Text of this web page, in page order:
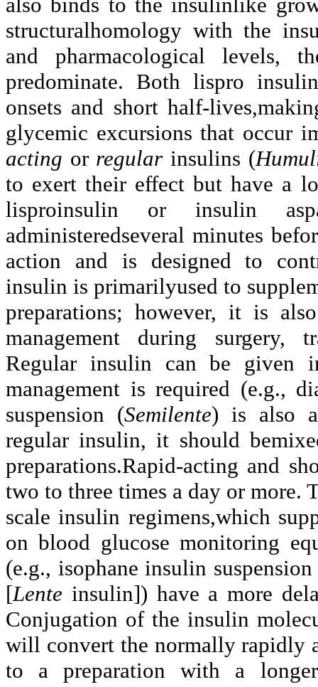
structuralhomology with the
and pharmacological levels,
predominate. Both lispro
onsets and short half-
glycemic excursions that occur
acting or regular insulins (
to exert their effect but have a
lisproinsulin or insulin
administeredseveral minutes
action and is designed to
insulin is primarilyused to
preparations; however, it is
management during surgery,
Regular insulin can be given
management is required (e.g.,
suspension (Semilente) is also
regular insulin, it should
preparations.Rapid-acting and
two to three times a day or more.
scale insulin regimens,which
on blood glucose monitoring
(e.g., isophane insulin
[Lente insulin]) have a more
Conjugation of the insulin
will convert the normally rapidly
to a preparation with a